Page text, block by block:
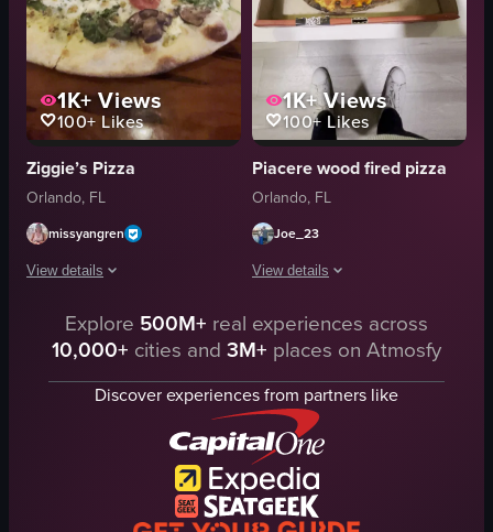
View full video listing
1K+Views
100+Likes
Ziggie’s Pizza
Orlando, FL
missyangren
View details
The video showcases a pizza with various toppings such as pepperoni,
pizza
table
1K+Views
100+Likes
Piacere wood fired pizza
Orlando, FL
Joe_23
View details
The video showcases a hand
pizza box
pizza
opening pizza box
zooming in on pizza
Italian
pepperoni and cheese pizza
Explore 500M+ real experiences across
10,000+ cities and 3M+ places on Atmosfy
Discover experiences from partners like